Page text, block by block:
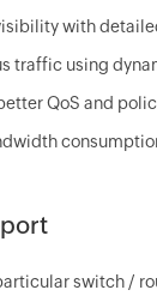
with
traffic using
QoS and
switch /